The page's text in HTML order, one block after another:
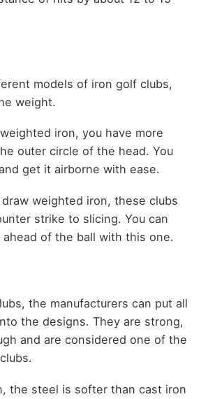
models of iron golf clubs,
weight.
iron, you have more
outer circle of the head. You
get it airborne with ease.
weighted iron, these clubs
strike to slicing. You can
of the ball with this one.
the manufacturers can put all
the designs. They are strong,
and are considered one of the
the steel is softer than cast iron